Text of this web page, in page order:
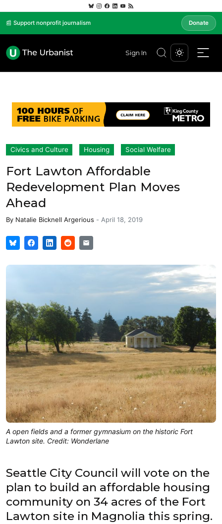
📰 Support nonprofit journalism Donate
Sign In
Civics and Culture Housing Social Welfare
Fort Lawton Affordable
Redevelopment Plan Moves
Ahead
By Natalie Bicknell Argerious - April 18, 2019
A open fields and a former gymnasium on the historic Fort
Lawton site. Credit: Wonderlane
Seattle City Council will vote on the
plan to build an affordable housing
community on 34 acres of the Fort
Lawton site in Magnolia this spring.